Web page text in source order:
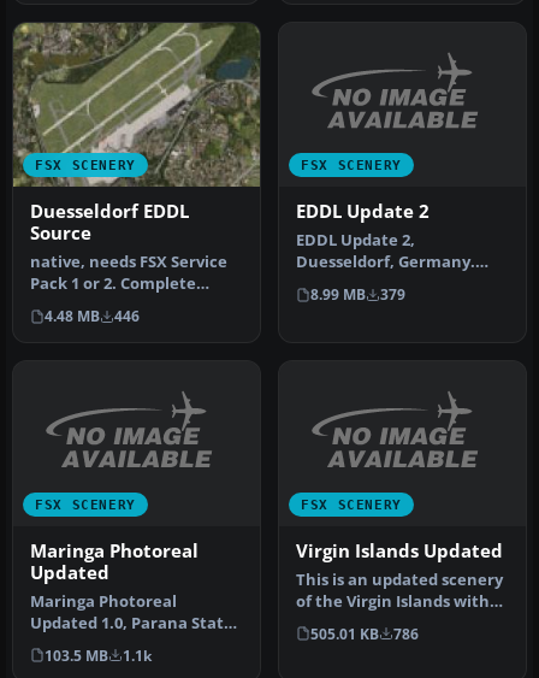
FSX SCENERY
Duesseldorf EDDL
Source
native, needs FSX Service
Pack 1 or 2. Complete
rework of the default FSX
air…
4.48 MB 446
FSX SCENERY
EDDL Update 2
EDDL Update 2,
Duesseldorf, Germany.
Update of the original
scenery of the ai…
8.99 MB 379
FSX SCENERY
Maringa Photoreal
Updated
Maringa Photoreal
Updated 1.0, Parana State,
Brazil. Includes
modifications t…
103.5 MB 1.1k
FSX SCENERY
Virgin Islands Updated
This is an updated scenery
of the Virgin Islands with
some fixes. Also adds a…
505.01 KB 786